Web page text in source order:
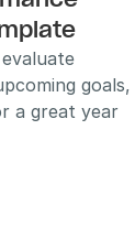
goals,
a great year